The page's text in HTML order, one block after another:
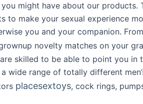
might have about our products.
to make your sexual experience
you and your companion.
novelty matches on your
skilled to be able to point you in
wide range of totally different
placesextoys, cock rings,